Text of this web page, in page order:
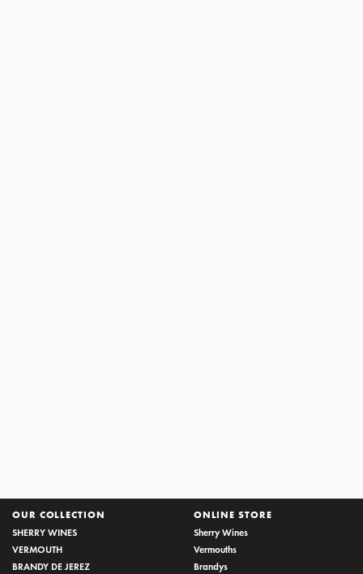
OUR COLLECTION
SHERRY WINES
VERMOUTH
BRANDY DE JEREZ
ONLINE STORE
Sherry Wines
Vermouths
Brandys